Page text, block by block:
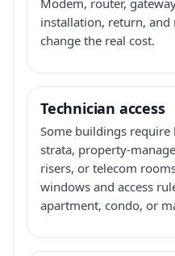
installation, return, and
change the real cost.
Technician access
Some buildings
strata, property-
risers, or telecom
windows and access
apartment, condo, or